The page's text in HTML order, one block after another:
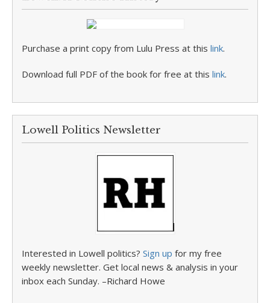
Purchase a print copy from Lulu Press at this link.
Download full PDF of the book for free at this link.
Lowell Politics Newsletter
Interested in Lowell politics? Sign up for my free
weekly newsletter. Get local news & analysis in your
inbox each Sunday. –Richard Howe